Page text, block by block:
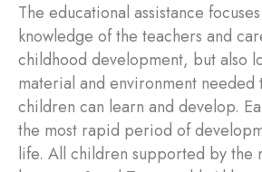
The educational assistance
knowledge of the teachers and
childhood development, but also
material and environment needed
children can learn and develop.
the most rapid period of
life. All children supported by the